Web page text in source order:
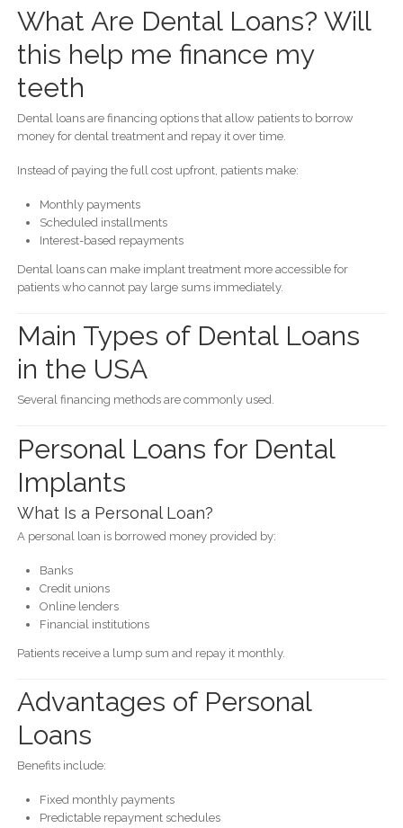
What Are Dental Loans? Will
this help me finance my
teeth
Dental loans are financing options that allow patients to borrow
money for dental treatment and repay it over time.
Instead of paying the full cost upfront, patients make:
Monthly payments
Scheduled installments
Interest-based repayments
Dental loans can make implant treatment more accessible for
patients who cannot pay large sums immediately.
Main Types of Dental Loans
in the USA
Several financing methods are commonly used.
Personal Loans for Dental
Implants
What Is a Personal Loan?
A personal loan is borrowed money provided by:
Banks
Credit unions
Online lenders
Financial institutions
Patients receive a lump sum and repay it monthly.
Advantages of Personal
Loans
Benefits include:
Fixed monthly payments
Predictable repayment schedules